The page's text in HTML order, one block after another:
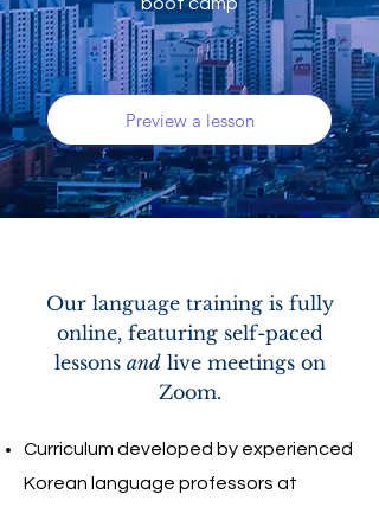
Preview a lesson
Our language training is fully
online, featuring self-paced
lessons andlive meetings on
Zoom.
Curriculum developed by experienced
Korean language professors at